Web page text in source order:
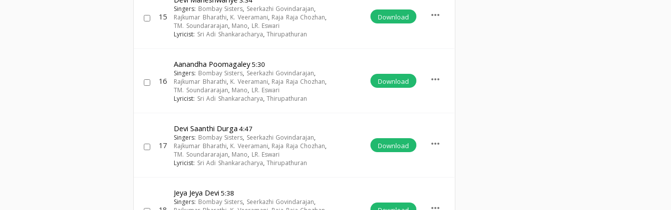
15
Singers: Bombay Sisters, Seerkazhi Govindarajan,
Rajkumar Bharathi, K. Veeramani, Raja Raja Chozhan,
TM. Soundararajan, Mano, LR. Eswari
Lyricist: Sri Adi Shankaracharya,Thirupathuran
Download more_horiz
16
Aanandha Poomagaley5:30
Singers: Bombay Sisters, Seerkazhi Govindarajan,
Rajkumar Bharathi, K. Veeramani, Raja Raja Chozhan,
TM. Soundararajan, Mano, LR. Eswari
Lyricist: Sri Adi Shankaracharya,Thirupathuran
Download more_horiz
17
Devi Saanthi Durga 4:47
Singers: Bombay Sisters, Seerkazhi Govindarajan,
Rajkumar Bharathi, K. Veeramani, Raja Raja Chozhan,
TM. Soundararajan, Mano, LR. Eswari
Lyricist: Sri Adi Shankaracharya,Thirupathuran
Download more_horiz
Jeya Jeya Devi 5:38
Singers: Bombay Sisters, Seerkazhi Govindarajan,